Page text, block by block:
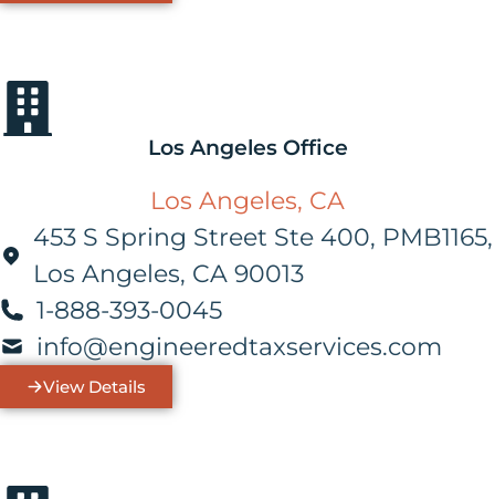
Los Angeles Office
Los Angeles, CA
453 S Spring Street Ste 400, PMB1165,
Los Angeles, CA 90013
1-888-393-0045
info@engineeredtaxservices.com
View Details